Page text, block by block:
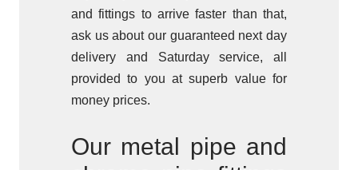
and fittings to arrive faster than that,
ask us about our guaranteed next day
delivery and Saturday service, all
provided to you at superb value for
money prices.
Our metal pipe and